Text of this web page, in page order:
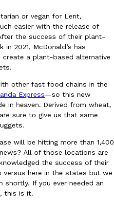
Toward Drone Delivery
as an option for customers.
Federal Aviation
Problem With Its Viral
42-ounce Iced Beverage
or vegan for Lent,
easier with the release of
the success of their plant-
in 2021, McDonald’s has
a plant-based alternative
other fast food chains in the
Express—so this new
in heaven. Derived from wheat,
sure to give us that same
will be hitting more than 1,400
All of those locations are
the success of their
here in the states but we
shortly. If you ever needed an
this is it.